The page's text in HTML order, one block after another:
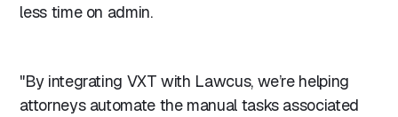
less time on admin.
"By integrating VXT with Lawcus, we’re helping
attorneys automate the manual tasks associated